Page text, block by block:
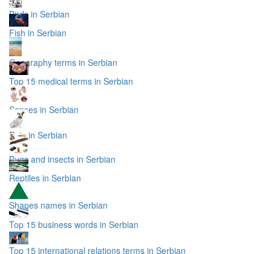
Birds in Serbian
Fish in Serbian
Geography terms in Serbian
Top 15 medical terms in Serbian
Senses in Serbian
Pets in Serbian
Bugs and insects in Serbian
Reptiles in Serbian
Shapes names in Serbian
Top 15 business words in Serbian
Top 15 international relations terms in Serbian